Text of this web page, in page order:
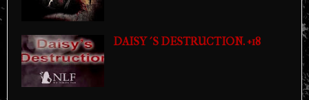
DAISY´S DESTRUCTION. +18